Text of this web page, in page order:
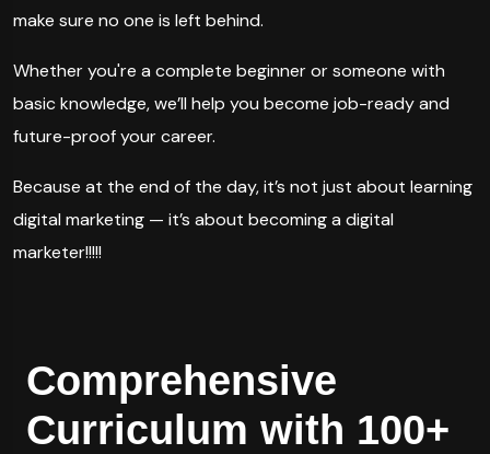
make sure no one is left behind.
Whether you're a complete beginner or someone with
basic knowledge, we’ll help you become job-ready and
future-proof your career.
Because at the end of the day, it’s not just about learning
digital marketing — it’s about becoming a digital
marketer!!!!!
Comprehensive
Curriculum with 100+